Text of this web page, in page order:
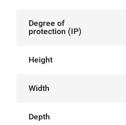
Degree of
protection (IP)
Height
Width
Depth